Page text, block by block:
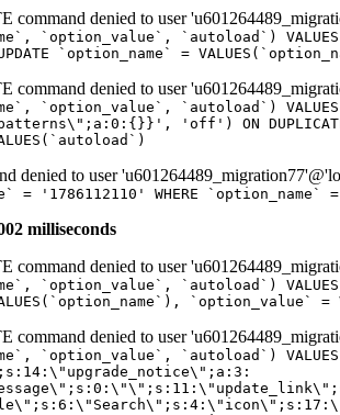
command denied to user
`option_value`, `autoload`)
`option_name` =
command denied to user
`option_value`, `autoload`)
'off') ON DUPLICATE
denied to user
= '1786112110' WHERE
milliseconds
command denied to user
`option_value`, `autoload`)
VALUES(`option_name`),
command denied to user
price-list\";s:10:\"categories\";s:16:\"[\"pro-elements\"]\";}i:16;a:4:{s:4:\"name\";s:11:\"price-table\";s:5:\"title\";s:11:\"Price Table\";s:4:\"icon\";s:17:\"eicon-price-table\";s:10:\"categories\";s:16:\"[\"pro-elements\"]\";}i:17;a:4:{s:4:\"name\";s:8:\"flip-box\";s:5:\"title\";s:8:\"Flip Box\";s:4:\"icon\";s:14:\"eicon-flip-box\";s:10:\"categories\";s:16:\"[\"pro-elements\"]\";}i:18;a:4:{s:4:\"name\";s:14:\"call-to-action\";s:5:\"title\";s:14:\"Call to Action\";s:4:\"icon\";s:20:\"eicon-image-rollover\";s:10:\"categories\";s:16:\"[\"pro-elements\"]\";}i:19;a:4:{s:4:\"name\";s:14:\"media-carousel\";s:5:\"title\";s:14:\"Media Carousel\";s:4:\"icon\";s:20:\"eicon-media-carousel\";s:10:\"categories\";s:16:\"[\"pro-elements\"]\";}i:20;a:4:{s:4:\"name\";s:15:\"nested-carousel\";s:5:\"title\";s:8:\"Carousel\";s:4:\"icon\";s:21:\"eicon-nested-carousel\";s:10:\"categories\";s:16:\"[\"pro-elements\"]\";}i:21;a:4:{s:4:\"name\";s:10:\"off-canvas\";s:5:\"title\";s:10:\"Off-Canvas\";s:4:\"icon\";s:16:\"eicon-off-canvas\";s:10:\"categories\";s:16:\"[\"pro-elements\"]\";}i:22;a:4:{s:4:\"name\";s:9:\"countdown\";s:5:\"title\";s:9:\"Countdown\";s:4:\"icon\";s:15:\"eicon-countdown\";s:10:\"categories\";s:16:\"[\"pro-elements\"]\";}i:23;a:4:{s:4:\"name\";s:13:\"share-buttons\";s:5:\"title\";s:13:\"Share Buttons\";s:4:\"icon\";s:11:\"eicon-share\";s:10:\"categories\";s:16:\"[\"pro-elements\"]\";}i:24;a:4:{s:4:\"name\";s:10:\"blockquote\";s:5:\"title\";s:10:\"Blockquote\";s:4:\"icon\";s:16:\"eicon-blockquote\";s:10:\"categories\";s:16:\"[\"pro-elements\"]\";}i:25;a:4:{s:4:\"name\";s:6:\"lottie\";s:5:\"title\";s:6:\"Lottie\";s:4:\"icon\";s:12:\"eicon-lottie\";s:10:\"categories\";s:16:\"[\"pro-elements\"]\";}i:26;a:4:{s:4:\"name\";s:7:\"hotspot\";s:5:\"title\";s:7:\"Hotspot\";s:4:\"icon\";s:19:\"eicon-image-hotspot\";s:10:\"categories\";s:16:\"[\"pro-elements\"]\";}i:27;a:4:{s:4:\"name\";s:13:\"paypal-button\";s:5:\"title\";s:13:\"PayPal Button\";s:4:\"icon\";s:19:\"eicon-paypal-button\";s:10:\"categories\";s:16:\"[\"pro-elements\"]\";}i:28;a:4:{s:4:\"name\";s:14:\"code-highlight\";s:5:\"title\";s:14:\"Code Highlight\";s:4:\"icon\";s:20:\"eicon-code-highlight\";s:10:\"categories\";s:16:\"[\"pro-elements\"]\";}i:29;a:4:{s:4:\"name\";s:14:\"video-playlist\";s:5:\"title\";s:14:\"Video Playlist\";s:4:\"icon\";s:20:\"eicon-video-playlist\";s:10:\"categories\";s:16:\"[\"pro-elements\"]\";}i:30;a:4:{s:4:\"name\";s:8:\"template\";s:5:\"title\";s:8:\"Template\";s:4:\"icon\";s:19:\"eicon-document-file\";s:10:\"categories\";s:16:\"[\"pro-elements\"]\";}i:31;a:4:{s:4:\"name\";s:13:\"stripe-